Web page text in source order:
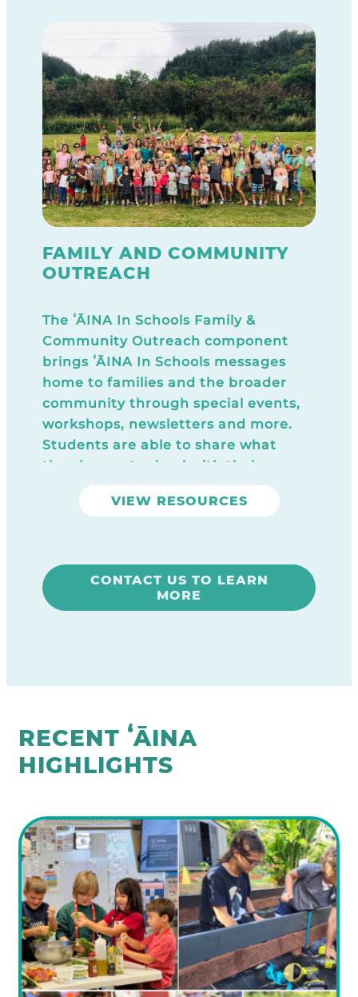
FAMILY AND COMMUNITY
OUTREACH
The ʻĀINA In Schools Family &
Community Outreach component
brings ʻĀINA In Schools messages
home to families and the broader
community through special events,
workshops, newsletters and more.
Students are able to share what
they learn at school with their
families and the entire school
community becomes more engaged
VIEW RESOURCES
CONTACT US TO LEARN
MORE
RECENT ʻĀINA
HIGHLIGHTS